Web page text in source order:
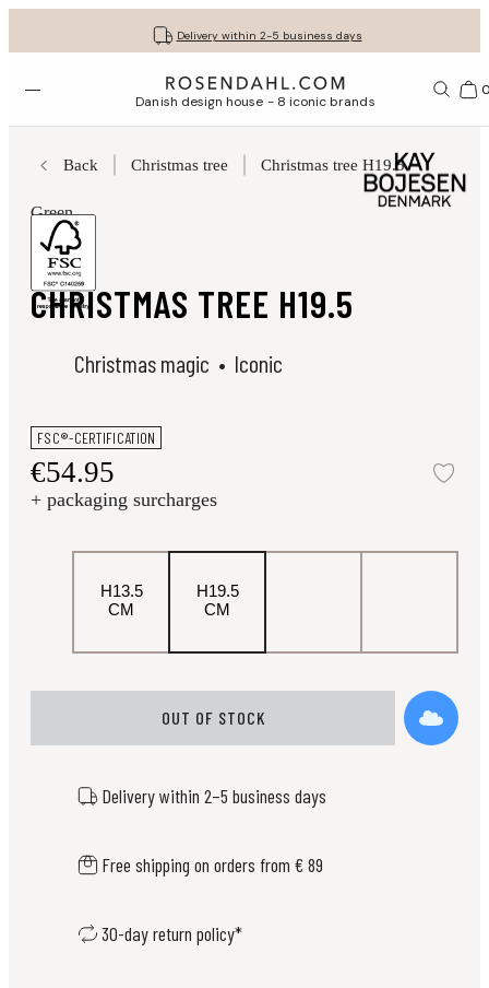
Delivery within 2-5 business days
Free shipping on orders from € 89
30-day return policy
Get your gifts beautifully wrapped
Open menu Danish design house - 8 iconic brands
Back Christmas tree Christmas tree H19.5
Green
Figurines
CHRISTMAS TREE H19.5
Christmas magic Iconic
FSC®-CERTIFICATION
€54.95
+ packaging surcharges
H13.5
CM
H19.5
CM
OUT OF STOCK
Delivery within 2–5 business days
Free shipping on orders from € 89
30-day return policy*